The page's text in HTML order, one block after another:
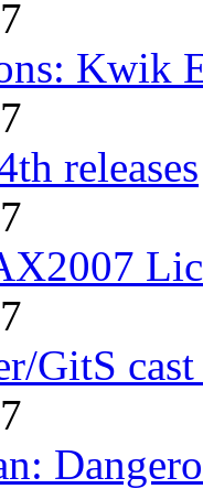
Kwik
releases
GitS